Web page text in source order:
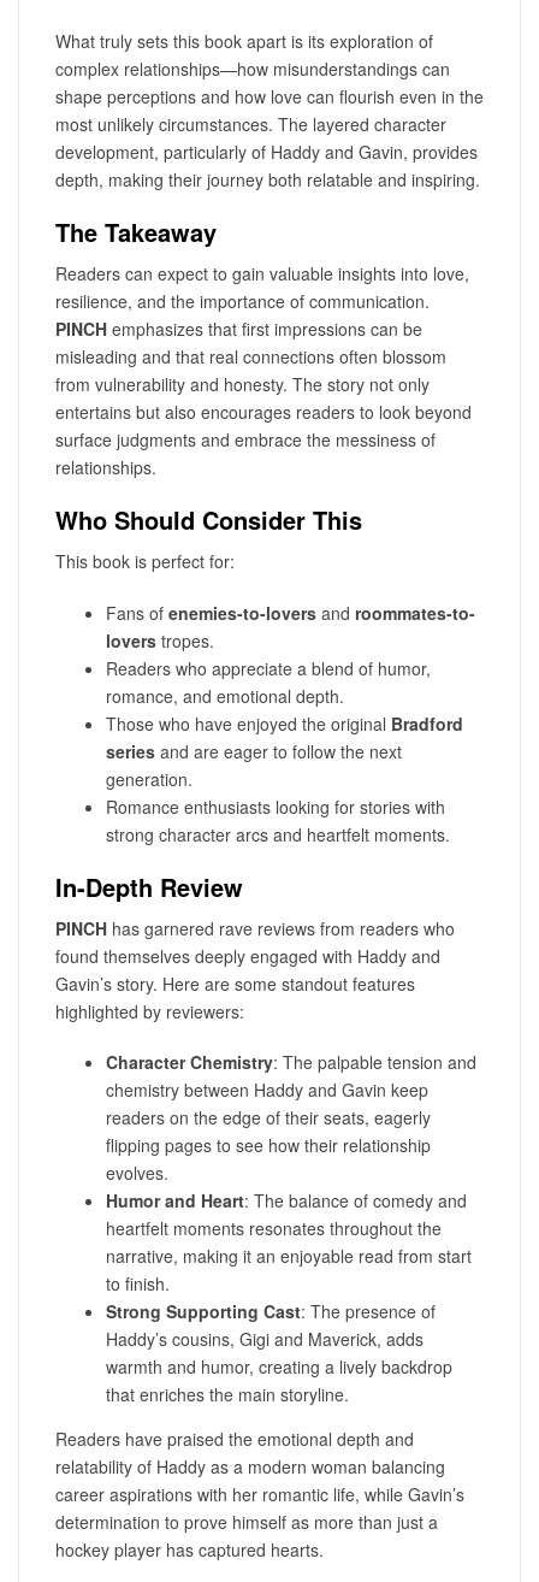
What truly sets this book apart is its exploration of
complex relationships—how misunderstandings can
shape perceptions and how love can flourish even in the
most unlikely circumstances. The layered character
development, particularly of Haddy and Gavin, provides
depth, making their journey both relatable and inspiring.
The Takeaway
Readers can expect to gain valuable insights into love,
resilience, and the importance of communication.
PINCH emphasizes that first impressions can be
misleading and that real connections often blossom
from vulnerability and honesty. The story not only
entertains but also encourages readers to look beyond
surface judgments and embrace the messiness of
relationships.
Who Should Consider This
This book is perfect for:
Fans of enemies-to-lovers and roommates-to-
lovers tropes.
Readers who appreciate a blend of humor,
romance, and emotional depth.
Those who have enjoyed the original Bradford
series and are eager to follow the next
generation.
Romance enthusiasts looking for stories with
strong character arcs and heartfelt moments.
In-Depth Review
PINCH has garnered rave reviews from readers who
found themselves deeply engaged with Haddy and
Gavin’s story. Here are some standout features
highlighted by reviewers:
Character Chemistry: The palpable tension and
chemistry between Haddy and Gavin keep
readers on the edge of their seats, eagerly
flipping pages to see how their relationship
evolves.
Humor and Heart: The balance of comedy and
heartfelt moments resonates throughout the
narrative, making it an enjoyable read from start
to finish.
Strong Supporting Cast: The presence of
Haddy’s cousins, Gigi and Maverick, adds
warmth and humor, creating a lively backdrop
that enriches the main storyline.
Readers have praised the emotional depth and
relatability of Haddy as a modern woman balancing
career aspirations with her romantic life, while Gavin’s
determination to prove himself as more than just a
hockey player has captured hearts.